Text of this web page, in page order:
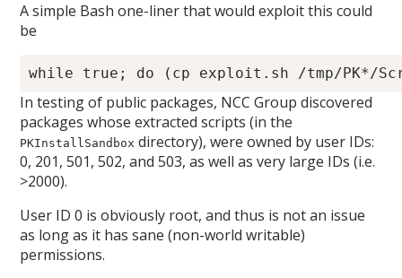
A simple Bash one-liner that would exploit this could
be
In testing of public packages, NCC Group discovered
packages whose extracted scripts (in the
PKInstallSandbox directory), were owned by user IDs:
0, 201, 501, 502, and 503, as well as very large IDs (i.e.
>2000).
User ID 0 is obviously root, and thus is not an issue
as long as it has sane (non-world writable)
permissions.